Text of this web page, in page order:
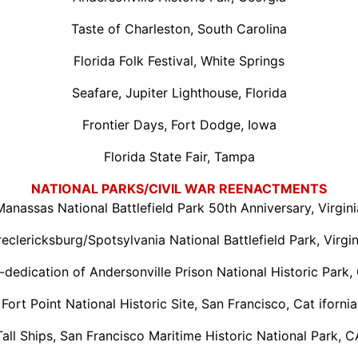
Taste of Charleston, South Carolina
Florida Folk Festival, White Springs
Seafare, Jupiter Lighthouse, Florida
Frontier Days, Fort Dodge, Iowa
Florida State Fair, Tampa
NATIONAL PARKS/CIVIL WAR REENACTMENTS
National Battlefield Park 50th Anniversary,
Spotsylvania National Battlefield Park,
dedication of Andersonville Prison National Historic Park,
Fort Point National Historic Site, San Francisco, Cat ifornia
Ships, San Francisco Maritime Historic National Park,